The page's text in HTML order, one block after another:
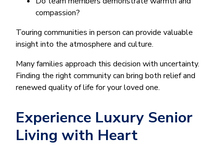
compassion?
Touring communities in person can provide valuable
insight into the atmosphere and culture.
Many families approach this decision with uncertainty.
Finding the right community can bring both relief and
renewed quality of life for your loved one.
Experience Luxury Senior
Living with Heart